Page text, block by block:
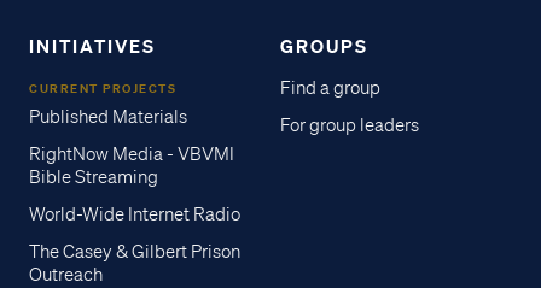
INITIATIVES
CURRENT PROJECTS
Published Materials
RightNow Media - VBVMI
Bible Streaming
World-Wide Internet Radio
The Casey & Gilbert Prison
Outreach
GROUPS
Find a group
For group leaders